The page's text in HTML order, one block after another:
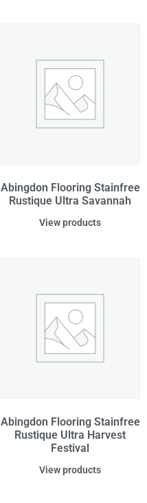
Abingdon Flooring Stainfree
Rustique Ultra Savannah
View products
Abingdon Flooring Stainfree
Rustique Ultra Harvest
Festival
View products